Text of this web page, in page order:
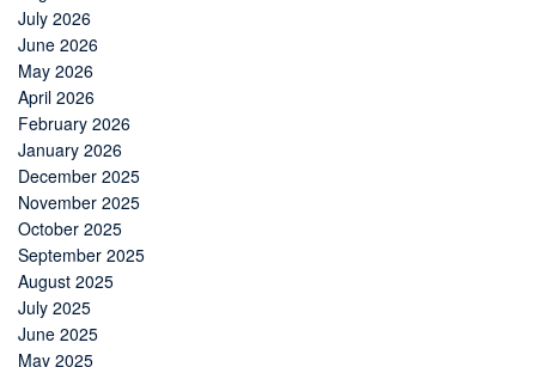
July 2026
June 2026
May 2026
April 2026
February 2026
January 2026
December 2025
November 2025
October 2025
September 2025
August 2025
July 2025
June 2025
May 2025